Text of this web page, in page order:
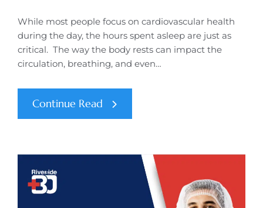
While most people focus on cardiovascular health
during the day, the hours spent asleep are just as
critical. The way the body rests can impact the
circulation, breathing, and even…
Continue Read